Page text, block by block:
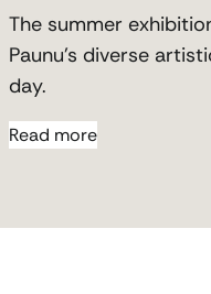
The summer
Paunu’s diverse
day.
Read more